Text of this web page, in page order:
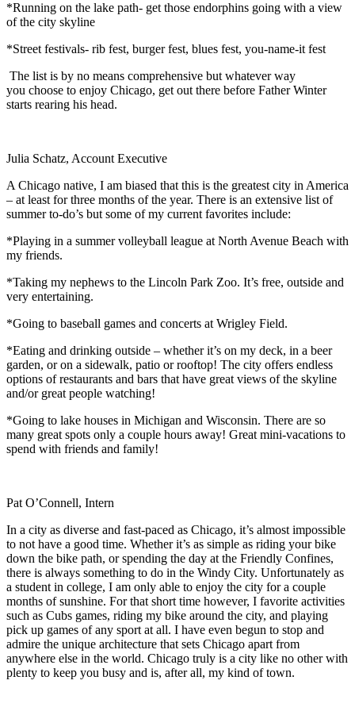
*Running on the lake path- get those endorphins going with a view
of the city skyline
*Street festivals- rib fest, burger fest, blues fest, you-name-it fest
The list is by no means comprehensive but whatever way
you choose to enjoy Chicago, get out there before Father Winter
starts rearing his head.
Julia Schatz, Account Executive
A Chicago native, I am biased that this is the greatest city in America
– at least for three months of the year. There is an extensive list of
summer to-do’s but some of my current favorites include:
*Playing in a summer volleyball league at North Avenue Beach with
my friends.
*Taking my nephews to the Lincoln Park Zoo. It’s free, outside and
very entertaining.
*Going to baseball games and concerts at Wrigley Field.
*Eating and drinking outside – whether it’s on my deck, in a beer
garden, or on a sidewalk, patio or rooftop! The city offers endless
options of restaurants and bars that have great views of the skyline
and/or great people watching!
*Going to lake houses in Michigan and Wisconsin. There are so
many great spots only a couple hours away! Great mini-vacations to
spend with friends and family!
Pat O’Connell, Intern
In a city as diverse and fast-paced as Chicago, it’s almost impossible
to not have a good time. Whether it’s as simple as riding your bike
down the bike path, or spending the day at the Friendly Confines,
there is always something to do in the Windy City. Unfortunately as
a student in college, I am only able to enjoy the city for a couple
months of sunshine. For that short time however, I favorite activities
such as Cubs games, riding my bike around the city, and playing
pick up games of any sport at all. I have even begun to stop and
admire the unique architecture that sets Chicago apart from
anywhere else in the world. Chicago truly is a city like no other with
plenty to keep you busy and is, after all, my kind of town.